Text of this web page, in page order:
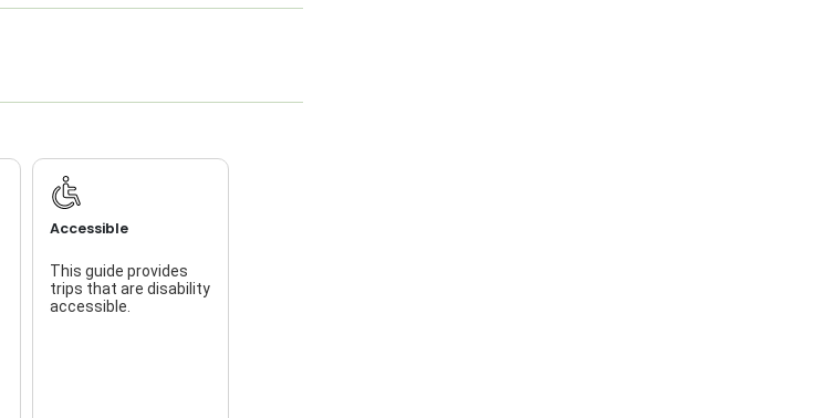
Accessible
This guide provides
trips that are disability
accessible.